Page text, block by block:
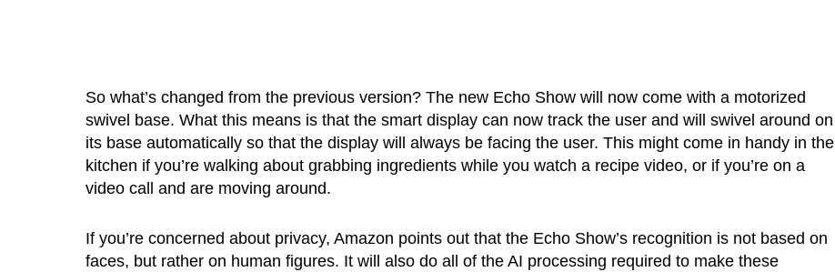
So what’s changed from the previous version? The new Echo Show will now come with a motorized
swivel base. What this means is that the smart display can now track the user and will swivel around on
its base automatically so that the display will always be facing the user. This might come in handy in the
kitchen if you’re walking about grabbing ingredients while you watch a recipe video, or if you’re on a
video call and are moving around.
If you’re concerned about privacy, Amazon points out that the Echo Show’s recognition is not based on
faces, but rather on human figures. It will also do all of the AI processing required to make these